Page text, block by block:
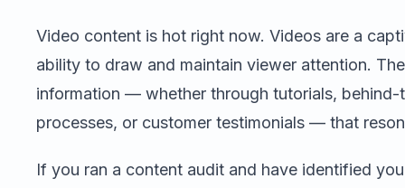
Video content is hot right now. Videos are a
ability to draw and maintain viewer attention.
information — whether through tutorials,
processes, or customer testimonials — that
If you ran a content audit and have identified